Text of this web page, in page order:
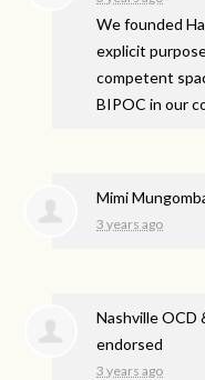
We founded
explicit
competent
BIPOC in our
Mimi
3 years ago
Nashville
endorsed
3 years ago